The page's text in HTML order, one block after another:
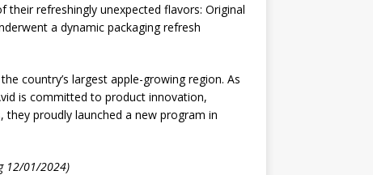
their refreshingly unexpected flavors: Original
a dynamic packaging refresh
country’s largest apple-growing region. As
is committed to product innovation,
proudly launched a new program in
12/01/2024)